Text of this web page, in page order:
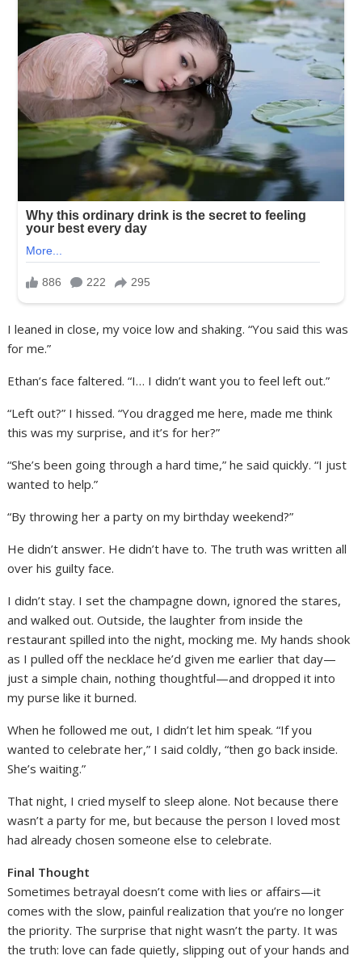
I leaned in close, my voice low and shaking. “You said this was
for me.”
Ethan’s face faltered. “I… I didn’t want you to feel left out.”
“Left out?” I hissed. “You dragged me here, made me think
this was my surprise, and it’s for her?”
“She’s been going through a hard time,” he said quickly. “I just
wanted to help.”
“By throwing her a party on my birthday weekend?”
He didn’t answer. He didn’t have to. The truth was written all
over his guilty face.
I didn’t stay. I set the champagne down, ignored the stares,
and walked out. Outside, the laughter from inside the
restaurant spilled into the night, mocking me. My hands shook
as I pulled off the necklace he’d given me earlier that day—
just a simple chain, nothing thoughtful—and dropped it into
my purse like it burned.
When he followed me out, I didn’t let him speak. “If you
wanted to celebrate her,” I said coldly, “then go back inside.
She’s waiting.”
That night, I cried myself to sleep alone. Not because there
wasn’t a party for me, but because the person I loved most
had already chosen someone else to celebrate.
Final Thought
Sometimes betrayal doesn’t come with lies or affairs—it
comes with the slow, painful realization that you’re no longer
the priority. The surprise that night wasn’t the party. It was
the truth: love can fade quietly, slipping out of your hands and